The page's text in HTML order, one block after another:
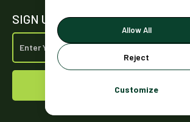
SIGN UP FOR OUR NEWSLETTER
Allow All
Reject
Customize